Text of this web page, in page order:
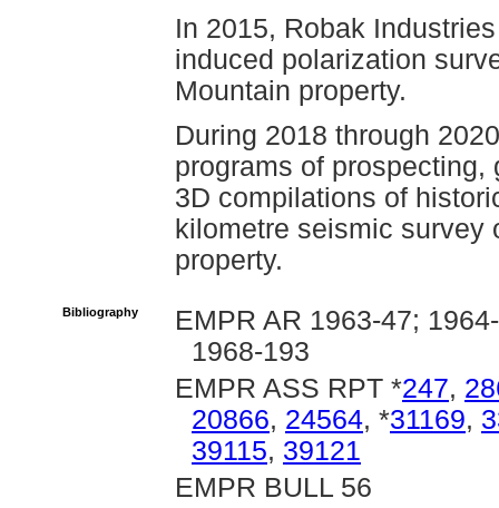
In 2015, Robak
induced polarization
Mountain property.
During 2018 through
programs of
3D compilations of
kilometre seismic survey
property.
Bibliography
EMPR AR 1963-47;
1968-193
EMPR ASS RPT *247,
20866, 24564, *31169,
39115, 39121
EMPR BULL 56